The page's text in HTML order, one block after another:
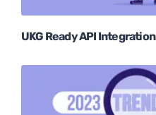
UKG Ready API Integration